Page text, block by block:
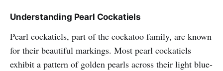
Understanding Pearl Cockatiels
Pearl cockatiels, part of the cockatoo family, are known
for their beautiful markings. Most pearl cockatiels
exhibit a pattern of golden pearls across their light blue-